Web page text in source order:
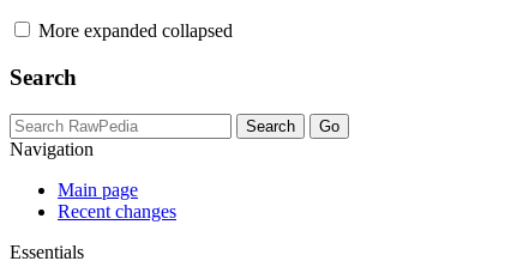
More expanded collapsed
Search
Navigation
Main page
Recent changes
Essentials